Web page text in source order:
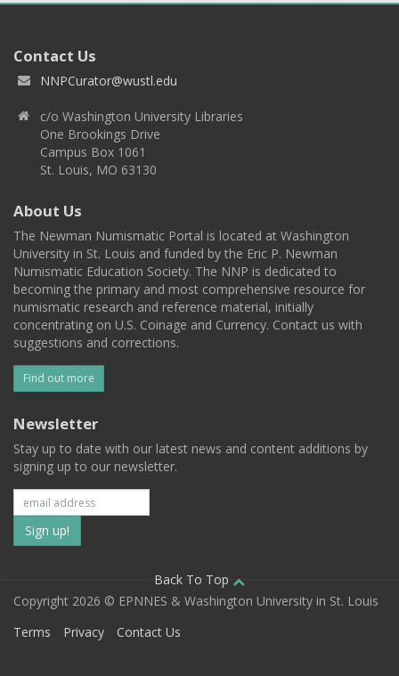
Contact Us
NNPCurator@wustl.edu
c/o Washington University Libraries
One Brookings Drive
Campus Box 1061
St. Louis, MO 63130
About Us
The Newman Numismatic Portal is located at Washington
University in St. Louis and funded by the Eric P. Newman
Numismatic Education Society. The NNP is dedicated to
becoming the primary and most comprehensive resource for
numismatic research and reference material, initially
concentrating on U.S. Coinage and Currency. Contact us with
suggestions and corrections.
Find out more
Newsletter
Stay up to date with our latest news and content additions by
signing up to our newsletter.
Subscribe
to
our
mailing
Back To Top
Copyright 2026 © EPNNES & Washington University in St. Louis
Terms
Privacy Contact Us